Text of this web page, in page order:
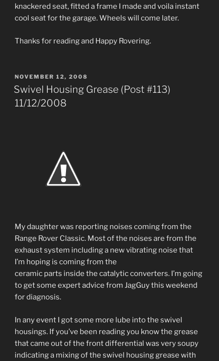
knackered seat, fitted a frame I made and voila instant
cool seat for the garage. Wheels will come later.
Thanks for reading and Happy Rovering.
POSTED
ON
NOVEMBER 12, 2008
Swivel Housing Grease (Post #113)
11/12/2008
My daughter was reporting noises coming from the
Range Rover Classic. Most of the noises are from the
exhaust system including a new vibrating noise that
I’m hoping is coming from the
ceramic parts inside the catalytic converters. I’m going
to get some expert advice from JagGuy this weekend
for diagnosis.
In any event I got some more lube into the swivel
housings. If you’ve been reading you know the grease
that came out of the front differential was very soupy
indicating a mixing of the swivel housing grease with